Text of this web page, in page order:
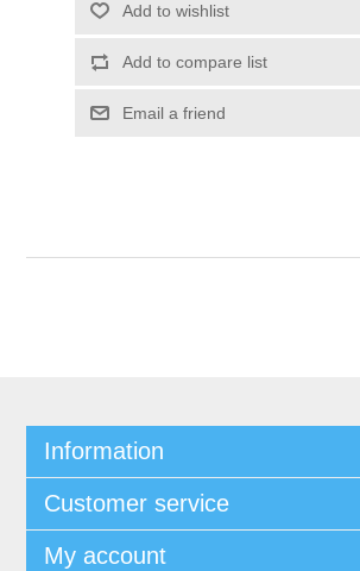
Add to wishlist
Add to compare list
Email a friend
Information
Customer service
My account